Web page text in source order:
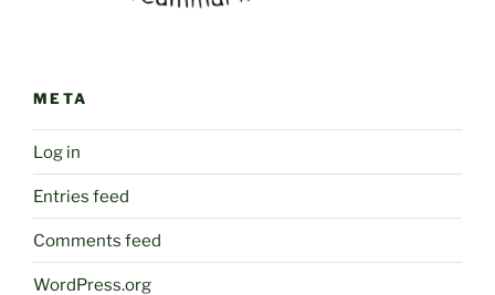
META
Log in
Entries feed
Comments feed
WordPress.org